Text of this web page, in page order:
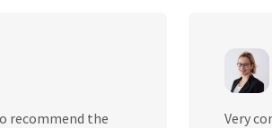
recommend the
Very